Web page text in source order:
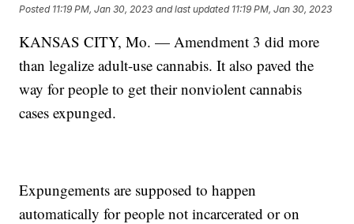
Posted 11:19 PM, Jan 30, 2023 and last updated 11:19 PM, Jan 30, 2023
KANSAS CITY, Mo. — Amendment 3 did more
than legalize adult-use cannabis. It also paved the
way for people to get their nonviolent cannabis
cases expunged.
Expungements are supposed to happen
automatically for people not incarcerated or on